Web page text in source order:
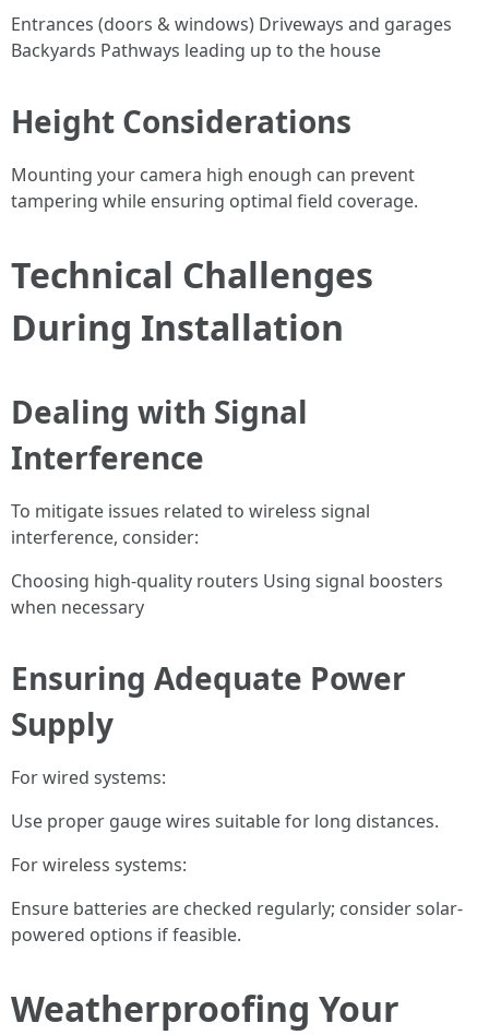
Entrances (doors & windows) Driveways and garages
Backyards Pathways leading up to the house
Height Considerations
Mounting your camera high enough can prevent
tampering while ensuring optimal field coverage.
Technical Challenges
During Installation
Dealing with Signal
Interference
To mitigate issues related to wireless signal
interference, consider:
Choosing high-quality routers Using signal boosters
when necessary
Ensuring Adequate Power
Supply
For wired systems:
Use proper gauge wires suitable for long distances.
For wireless systems:
Ensure batteries are checked regularly; consider solar-
powered options if feasible.
Weatherproofing Your